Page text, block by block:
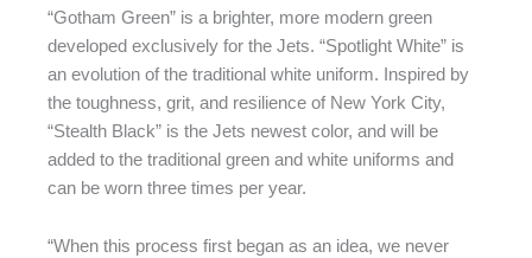
“Gotham Green” is a brighter, more modern green
developed exclusively for the Jets. “Spotlight White” is
an evolution of the traditional white uniform. Inspired by
the toughness, grit, and resilience of New York City,
“Stealth Black” is the Jets newest color, and will be
added to the traditional green and white uniforms and
can be worn three times per year.
“When this process first began as an idea, we never